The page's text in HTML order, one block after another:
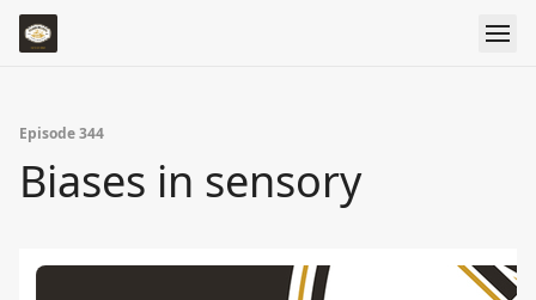
Episode 344
Biases in sensory